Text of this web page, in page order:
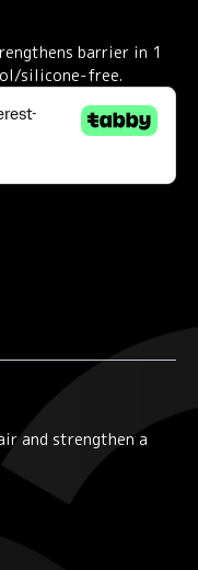
barrier in 1
silicone-free.
and strengthen a